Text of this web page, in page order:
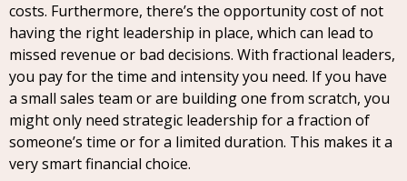
costs. Furthermore, there’s the opportunity cost of not
having the right leadership in place, which can lead to
missed revenue or bad decisions. With fractional leaders,
you pay for the time and intensity you need. If you have
a small sales team or are building one from scratch, you
might only need strategic leadership for a fraction of
someone’s time or for a limited duration. This makes it a
very smart financial choice.